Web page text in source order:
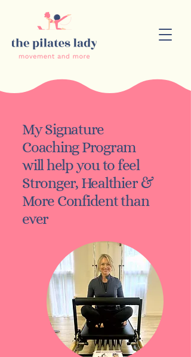
My Signature
Coaching Program
will help you to feel
Stronger, Healthier &
More Confidentthan
ever